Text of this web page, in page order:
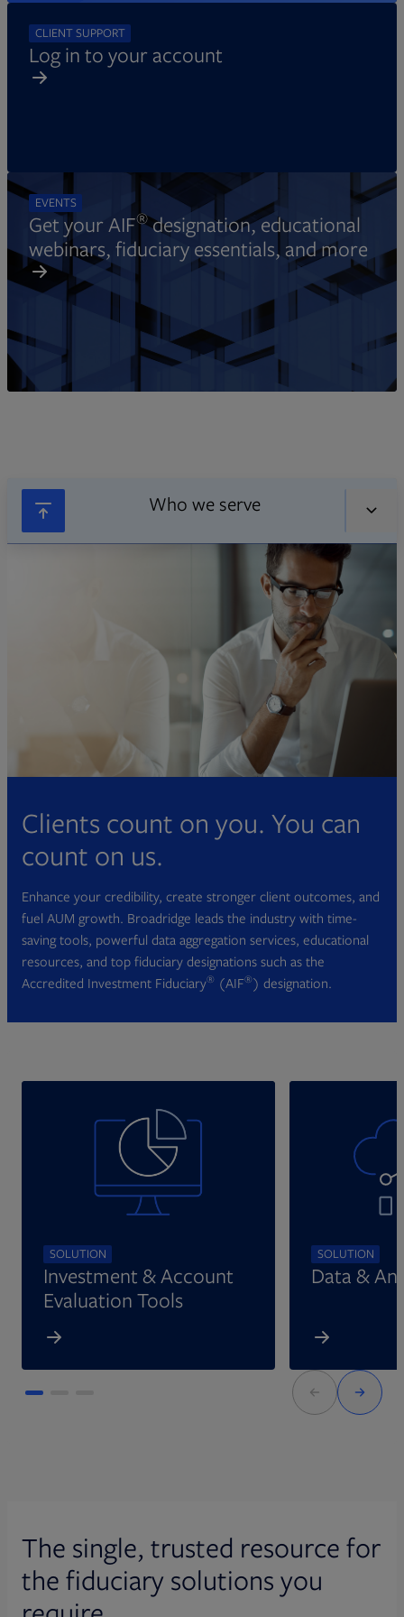
CLIENT SUPPORT
Log in to your account
EVENTS
Get your AIF®designation, educational
webinars, fiduciary essentials, and more
Who we serve
Clients count on you. You can
count on us.
Enhance your credibility, create stronger client outcomes, and
fuel AUM growth. Broadridge leads the industry with time-
saving tools, powerful data aggregation services, educational
resources, and top fiduciary designations such as the
Accredited Investment Fiduciary® (AIF®) designation.
SOLUTION
Investment & Account
Evaluation Tools
SOLUTION
Data &
The single, trusted resource for
the fiduciary solutions you